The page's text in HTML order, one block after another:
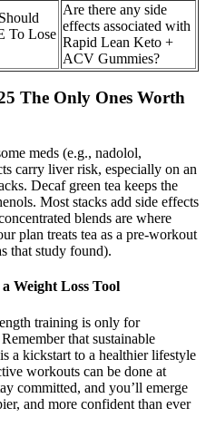
To Lose
Are there any side
effects associated with
Rapid Lean Keto +
ACV Gummies?
The Only Ones Worth
meds (e.g., nadolol,
carry liver risk, especially on an
Decaf green tea keeps the
Most stacks add side effects
blends are where
plan treats tea as a pre-workout
that study found).
Weight Loss Tool
training is only for
that sustainable
a kickstart to a healthier lifestyle
workouts can be done at
committed, and you’ll emerge
and more confident than ever